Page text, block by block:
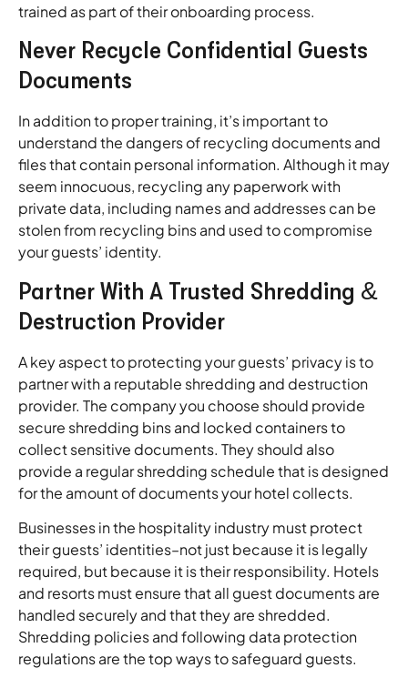
trained as part of their onboarding process.
Never Recycle Confidential Guests
Documents
In addition to proper training, it’s important to
understand the dangers of recycling documents and
files that contain personal information. Although it may
seem innocuous, recycling any paperwork with
private data, including names and addresses can be
stolen from recycling bins and used to compromise
your guests’ identity.
Partner With A Trusted Shredding &
Destruction Provider
A key aspect to protecting your guests’ privacy is to
partner with a reputable shredding and destruction
provider. The company you choose should provide
secure shredding bins and locked containers to
collect sensitive documents. They should also
provide a regular shredding schedule that is designed
for the amount of documents your hotel collects.
Businesses in the hospitality industry must protect
their guests’ identities–not just because it is legally
required, but because it is their responsibility. Hotels
and resorts must ensure that all guest documents are
handled securely and that they are shredded.
Shredding policies and following data protection
regulations are the top ways to safeguard guests.